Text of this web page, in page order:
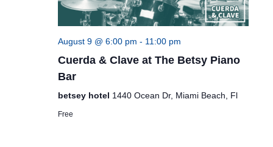
August 9 @ 6:00 pm - 11:00 pm
Cuerda & Clave at The Betsy Piano
Bar
betsey hotel 1440 Ocean Dr, Miami Beach, Fl
Free